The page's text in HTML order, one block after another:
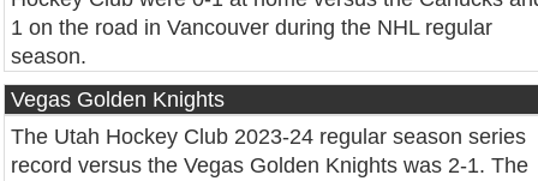
1 on the road in Vancouver during the NHL regular
season.
Vegas Golden Knights
The Utah Hockey Club 2023-24 regular season series
record versus the Vegas Golden Knights was 2-1. The